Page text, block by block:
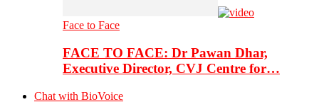
Face to Face
FACE TO FACE: Dr Pawan Dhar,
Executive Director, CVJ Centre for…
Chat with BioVoice